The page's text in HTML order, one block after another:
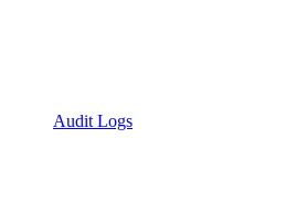
Audit Logs